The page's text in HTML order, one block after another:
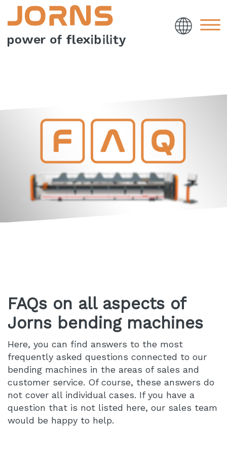
FAQs on all aspects of
Jorns bending machines
Here, you can find answers to the most
frequently asked questions connected to our
bending machines in the areas of sales and
customer service. Of course, these answers do
not cover all individual cases. If you have a
question that is not listed here, our sales team
would be happy to help.